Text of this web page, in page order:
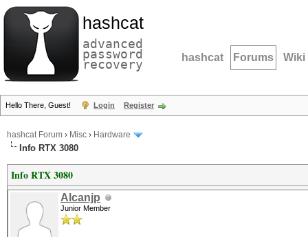
hashcat
advanced
password
recovery hashcat Forums Wiki
Hello There, Guest! Login Register
hashcat Forum › Misc › Hardware
Info RTX 3080
Info RTX 3080
Alcanjp
Junior Member